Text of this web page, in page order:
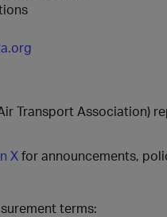
Transport Association)
Xfor announcements,
terms: